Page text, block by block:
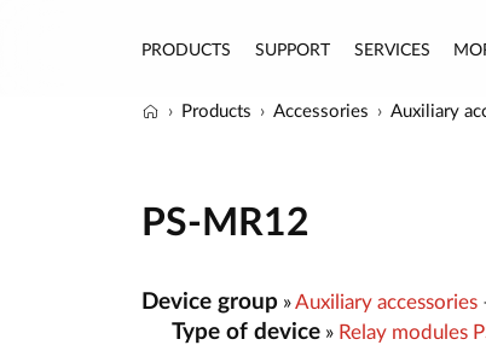
PRODUCTS SUPPORT SERVICES
Products Accessories Auxiliary
PS-MR12
Device group »Auxiliary accessories
Type of device » Relay modules